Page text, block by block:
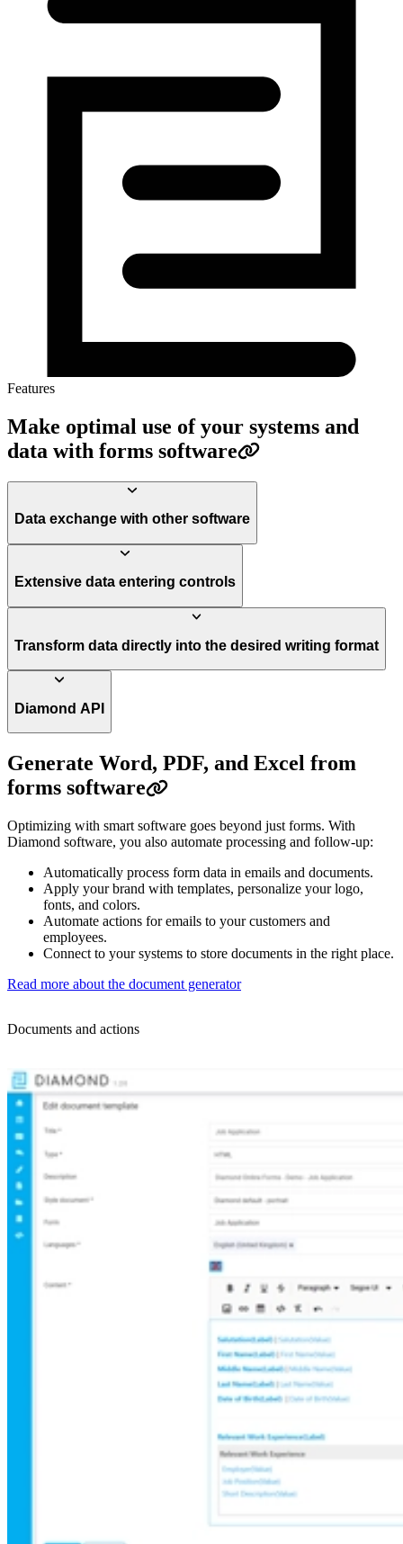
Features
Make optimal use of your systems and
data with forms software
Data exchange with other software
Extensive data entering controls
Transform data directly into the desired writing format
Diamond API
Generate Word, PDF, and Excel from
forms software
Optimizing with smart software goes beyond just forms. With
Diamond software, you also automate processing and follow-up:
Automatically process form data in emails and documents.
Apply your brand with templates, personalize your logo,
fonts, and colors.
Automate actions for emails to your customers and
employees.
Connect to your systems to store documents in the right place.
Read more about the document generator
Documents and actions